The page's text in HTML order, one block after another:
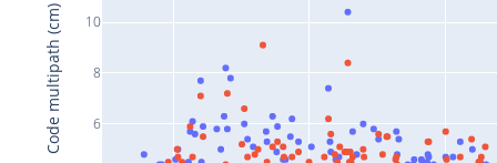
6
8
10
Code multipath (cm)